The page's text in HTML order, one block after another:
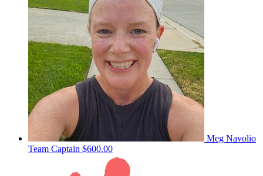
Meg Navolio
Team Captain $600.00